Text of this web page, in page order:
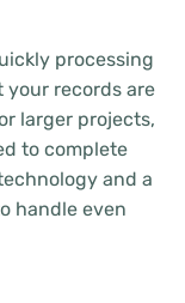
processing
your records are
larger projects,
to complete
and a
handle even